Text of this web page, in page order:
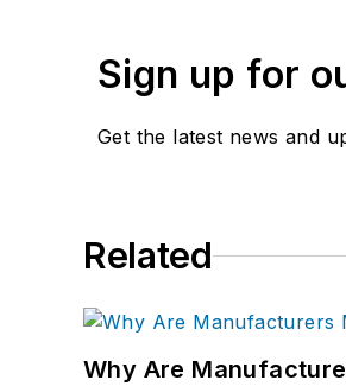
Sign up for
Get the latest news and
Related
Why Are